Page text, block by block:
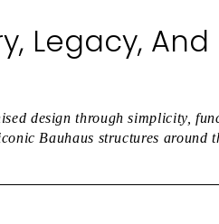
Legacy, And
design through simplicity,
Bauhaus structures around